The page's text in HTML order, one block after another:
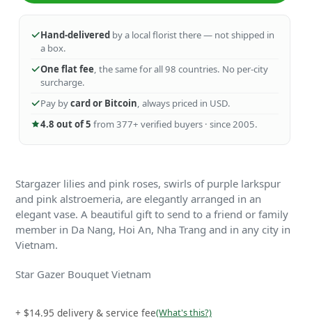
Hand-delivered by a local florist there — not shipped in
a box.
One flat fee, the same for all 98 countries. No per-city
surcharge.
Pay bycard or Bitcoin, always priced in USD.
4.8 out of 5 from 377+ verified buyers · since 2005.
Stargazer lilies and pink roses, swirls of purple larkspur
and pink alstroemeria, are elegantly arranged in an
elegant vase. A beautiful gift to send to a friend or family
member in Da Nang, Hoi An, Nha Trang and in any city in
Vietnam.
Star Gazer Bouquet Vietnam
+ $14.95 delivery & service fee(What's this?)